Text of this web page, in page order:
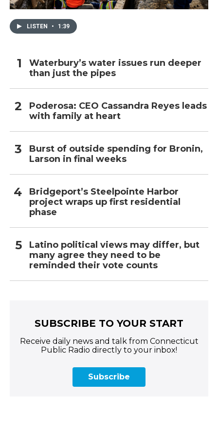
LISTEN • 1:39
Waterbury’s water issues run deeper
than just the pipes
Poderosa: CEO Cassandra Reyes leads
with family at heart
Burst of outside spending for Bronin,
Larson in final weeks
Bridgeport’s Steelpointe Harbor
project wraps up first residential
phase
Latino political views may differ, but
many agree they need to be
reminded their vote counts
SUBSCRIBE TO YOUR START
Receive daily news and talk from Connecticut
Public Radio directly to your inbox!
Subscribe